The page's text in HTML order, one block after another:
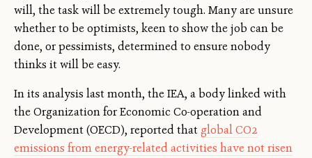
will, the task will be extremely tough. Many are unsure
whether to be optimists, keen to show the job can be
done, or pessimists, determined to ensure nobody
thinks it will be easy.
In its analysis last month, the IEA, a body linked with
the Organization for Economic Co-operation and
Development (OECD), reported thatglobal CO2
emissions from energy-related activities have not risen